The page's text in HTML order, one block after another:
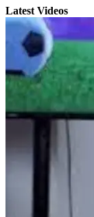
Latest Videos